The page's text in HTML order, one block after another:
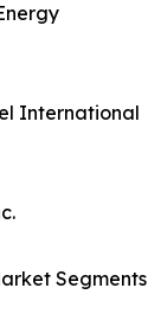
International
Segments